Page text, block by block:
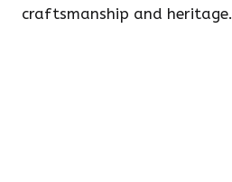
craftsmanship and heritage.